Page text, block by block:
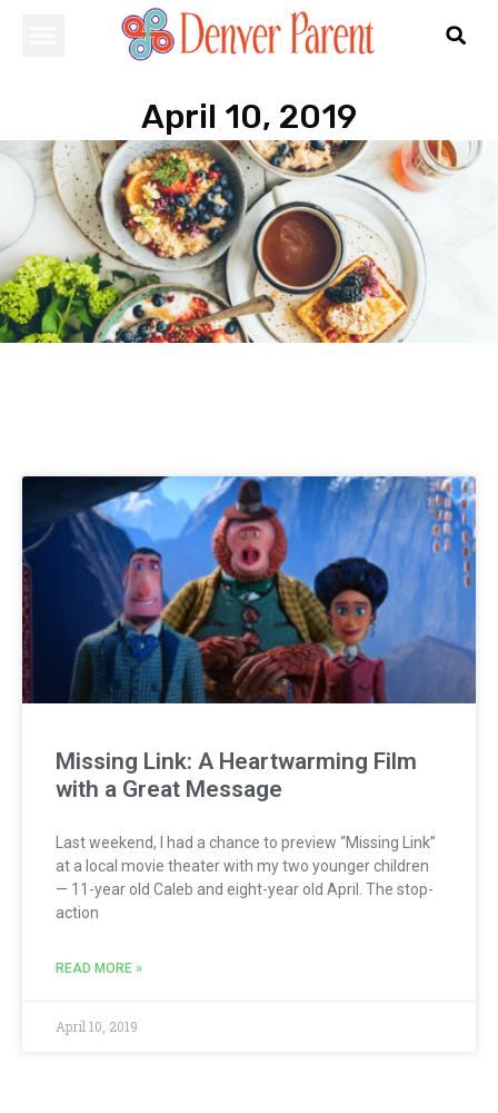
April 10, 2019
Missing Link: A Heartwarming Film
with a Great Message
Last weekend, I had a chance to preview “Missing Link”
at a local movie theater with my two younger children
— 11-year old Caleb and eight-year old April. The stop-
action
READ MORE »
April 10, 2019